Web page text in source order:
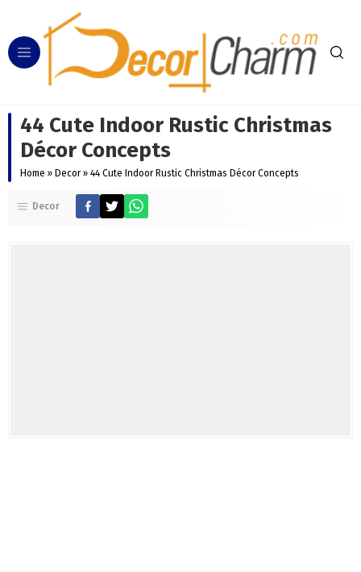
44 Cute Indoor Rustic Christmas
Décor Concepts
Home » Decor » 44 Cute Indoor Rustic Christmas Décor Concepts
Decor